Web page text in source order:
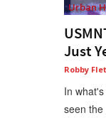
Urban
Just
Robby
In
seen